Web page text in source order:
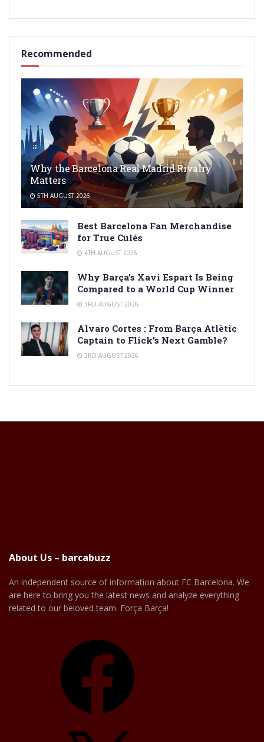
Recommended
Why the Barcelona Real Madrid Rivalry
Matters
5TH AUGUST 2026
Best Barcelona Fan Merchandise
for True Culés
4TH AUGUST 2026
Why Barça’s Xavi Espart Is Being
Compared to a World Cup Winner
3RD AUGUST 2026
Alvaro Cortes : From Barça Atlètic
Captain to Flick’s Next Gamble?
3RD AUGUST 2026
About Us – barcabuzz
An independent source of information about FC Barcelona. We
are here to bring you the latest news and analyze everything
related to our beloved team. Força Barça!